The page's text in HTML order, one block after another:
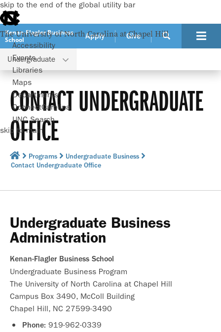
skip to the end of the global utility bar
The University of North Carolina at Chapel Hill
Accessibility
Events
Libraries
Maps
Departments
ConnectCarolina
UNC Search
skip to main
Kenan-Flagler Business
School
Apply Give
Undergraduate
CONTACT UNDERGRADUATE
OFFICE
Programs
Undergraduate Business
Contact Undergraduate Office
Undergraduate Business
Administration
Kenan-Flagler Business School
Undergraduate Business Program
The University of North Carolina at Chapel Hill
Campus Box 3490, McColl Building
Chapel Hill, NC 27599-3490
Phone: 919-962-0339